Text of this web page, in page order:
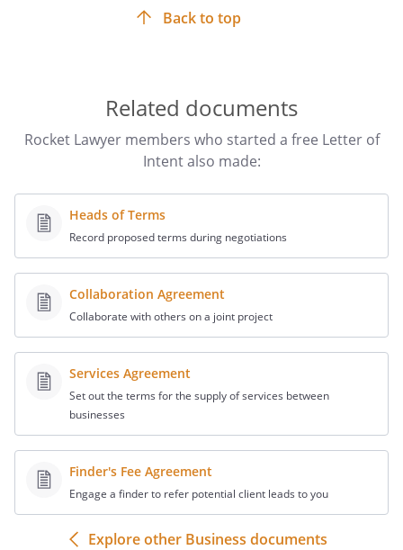
Back to top
Related documents
Rocket Lawyer members who started a free Letter of
Intent also made:
Heads of Terms
Record proposed terms during negotiations
Collaboration Agreement
Collaborate with others on a joint project
Services Agreement
Set out the terms for the supply of services between
businesses
Finder's Fee Agreement
Engage a finder to refer potential client leads to you
Explore other Business documents